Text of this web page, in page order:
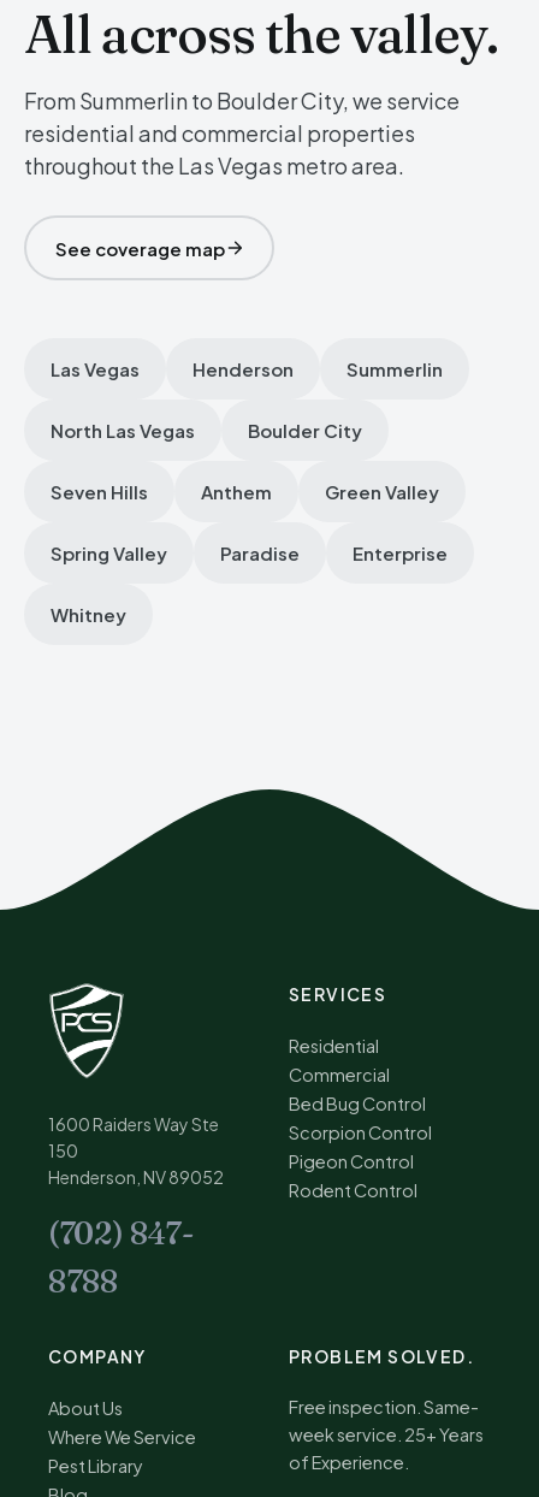
All across the valley.
From Summerlin to Boulder City, we service
residential and commercial properties
throughout the Las Vegas metro area.
See coverage map
Las Vegas Henderson Summerlin
North Las Vegas Boulder City
Seven Hills Anthem Green Valley
Spring Valley Paradise Enterprise
Whitney
1600 Raiders Way Ste
150
Henderson, NV 89052
(702) 847-
8788
SERVICES
Residential
Commercial
Bed Bug Control
Scorpion Control
Pigeon Control
Rodent Control
COMPANY
About Us
Where We Service
Pest Library
PROBLEM SOLVED.
Free inspection. Same-
week service. 25+ Years
of Experience.